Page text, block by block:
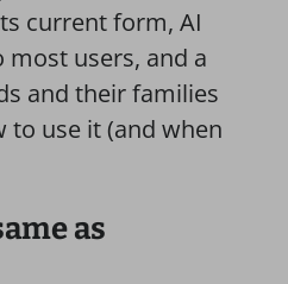
current form, AI
users, and a
and their families
to use it (and when
as